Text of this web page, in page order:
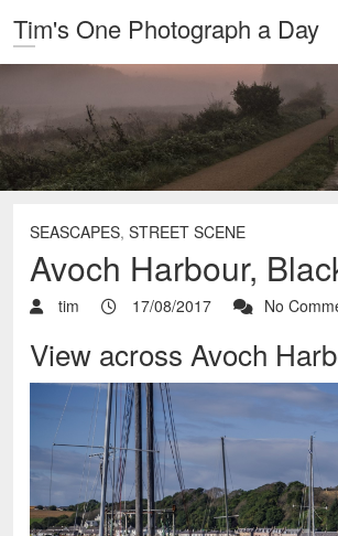
Tim's One Photograph a Day
SEASCAPES, STREET SCENE
Avoch Harbour,
tim 17/08/2017 No
View across Avoch